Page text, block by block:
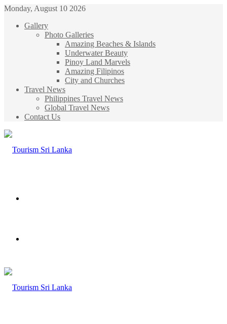
Monday, August 10 2026
Gallery
Photo Galleries
Amazing Beaches & Islands
Underwater Beauty
Pinoy Land Marvels
Amazing Filipinos
City and Churches
Travel News
Philippines Travel News
Global Travel News
Contact Us